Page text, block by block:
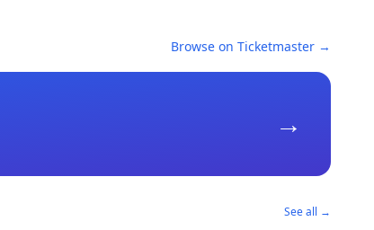
Browse on Ticketmaster →
→
See all →